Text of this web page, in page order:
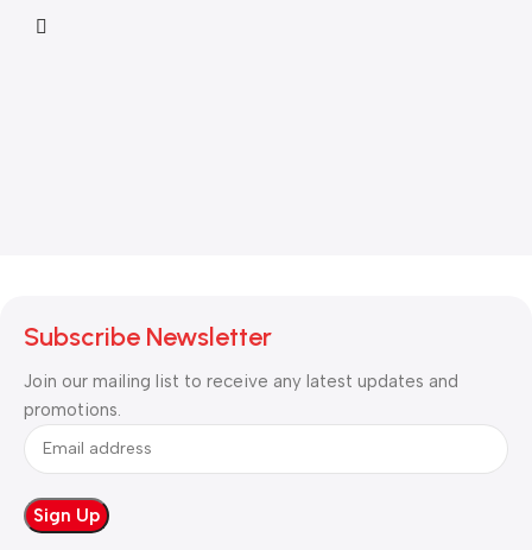
Subscribe Newsletter
Join our mailing list to receive any latest updates and
promotions.